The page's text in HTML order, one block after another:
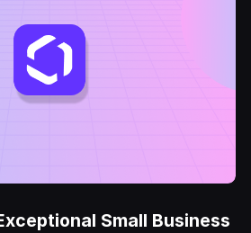
Small Business